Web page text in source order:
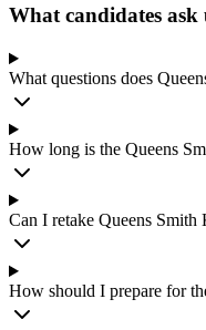
What candidates ask
What questions does
How long is the Queens
Can I retake Queens Smith
How should I prepare for